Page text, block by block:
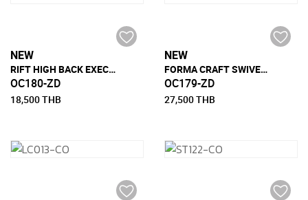
NEW
RIFT HIGH BACK EXECUTIVE CHAIR
OC180-ZD
18,500 THB
NEW
FORMA CRAFT SWIVEL LOUNGE CHAIR
OC179-ZD
27,500 THB